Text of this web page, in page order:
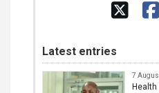
Latest entries
7